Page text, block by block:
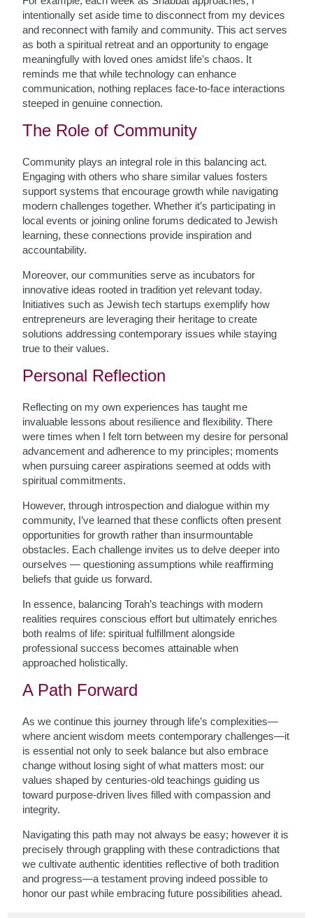
intentionally set aside time to disconnect from my devices
and reconnect with family and community. This act serves
as both a spiritual retreat and an opportunity to engage
meaningfully with loved ones amidst life’s chaos. It
reminds me that while technology can enhance
communication, nothing replaces face-to-face interactions
steeped in genuine connection.
The Role of Community
Community plays an integral role in this balancing act.
Engaging with others who share similar values fosters
support systems that encourage growth while navigating
modern challenges together. Whether it’s participating in
local events or joining online forums dedicated to Jewish
learning, these connections provide inspiration and
accountability.
Moreover, our communities serve as incubators for
innovative ideas rooted in tradition yet relevant today.
Initiatives such as Jewish tech startups exemplify how
entrepreneurs are leveraging their heritage to create
solutions addressing contemporary issues while staying
true to their values.
Personal Reflection
Reflecting on my own experiences has taught me
invaluable lessons about resilience and flexibility. There
were times when I felt torn between my desire for personal
advancement and adherence to my principles; moments
when pursuing career aspirations seemed at odds with
spiritual commitments.
However, through introspection and dialogue within my
community, I’ve learned that these conflicts often present
opportunities for growth rather than insurmountable
obstacles. Each challenge invites us to delve deeper into
ourselves — questioning assumptions while reaffirming
beliefs that guide us forward.
In essence, balancing Torah’s teachings with modern
realities requires conscious effort but ultimately enriches
both realms of life: spiritual fulfillment alongside
professional success becomes attainable when
approached holistically.
A Path Forward
As we continue this journey through life’s complexities—
where ancient wisdom meets contemporary challenges—it
is essential not only to seek balance but also embrace
change without losing sight of what matters most: our
values shaped by centuries-old teachings guiding us
toward purpose-driven lives filled with compassion and
integrity.
Navigating this path may not always be easy; however it is
precisely through grappling with these contradictions that
we cultivate authentic identities reflective of both tradition
and progress—a testament proving indeed possible to
honor our past while embracing future possibilities ahead.